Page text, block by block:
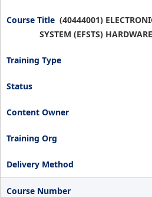
(40444001)
SYSTEM (EFSTS)